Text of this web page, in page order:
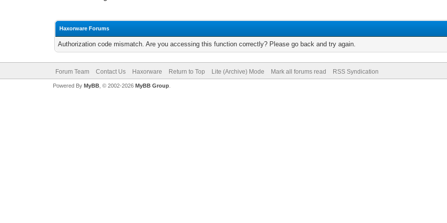
Haxorware Forums
Authorization code mismatch. Are you accessing this function correctly? Please go back and try again.
Forum Team Contact Us Haxorware Return to Top Lite (Archive) Mode Mark all forums read RSS Syndication
Powered By MyBB, © 2002-2026 MyBB Group.